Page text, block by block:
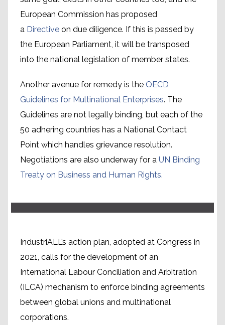
European Commission has proposed
a Directive on due diligence. If this is passed by
the European Parliament, it will be transposed
into the national legislation of member states.
Another avenue for remedy is the OECD
Guidelines for Multinational Enterprises. The
Guidelines are not legally binding, but each of the
50 adhering countries has a National Contact
Point which handles grievance resolution.
Negotiations are also underway for a UN Binding
Treaty on Business and Human Rights.
The International Labour
Conciliation and Arbitration
mechanism
IndustriALL’s action plan, adopted at Congress in
2021, calls for the development of an
International Labour Conciliation and Arbitration
(ILCA) mechanism to enforce binding agreements
between global unions and multinational
corporations.